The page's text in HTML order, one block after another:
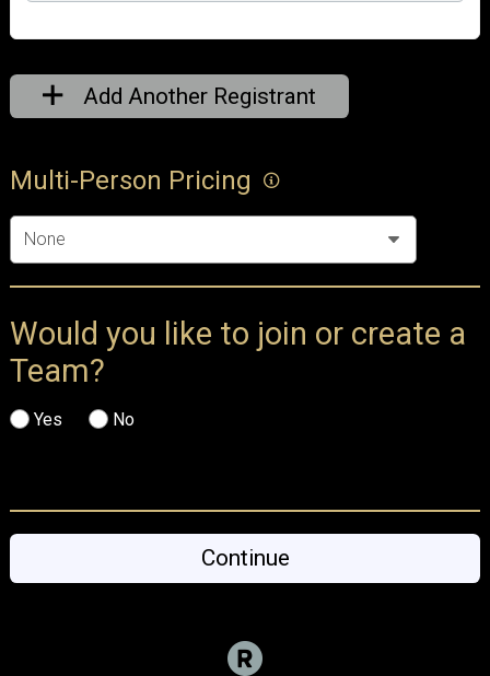
Add Another Registrant
Multi-Person Pricing
Would you like to join or create a
Team?
Yes No
Continue